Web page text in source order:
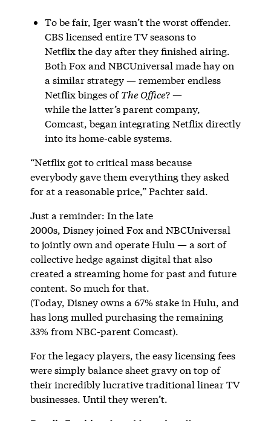
To be fair, Iger wasn’t the worst offender.
CBS licensed entire TV seasons to
Netflix the day after they finished airing.
Both Fox and NBCUniversal made hay on
a similar strategy — remember endless
Netflix binges ofThe Office? —
while the latter’s parent company,
Comcast, began integrating Netflix directly
into its home-cable systems.
“Netflix got to critical mass because
everybody gave them everything they asked
for at a reasonable price,” Pachter said.
Just a reminder: In the late
2000s, Disney joined Fox and NBCUniversal
to jointly own and operate Hulu — a sort of
collective hedge against digital that also
created a streaming home for past and future
content. So much for that.
(Today, Disney owns a 67% stake in Hulu, and
has long mulled purchasing the remaining
33% from NBC-parent Comcast).
For the legacy players, the easy licensing fees
were simply balance sheet gravy on top of
their incredibly lucrative traditional linear TV
businesses. Until they weren’t.